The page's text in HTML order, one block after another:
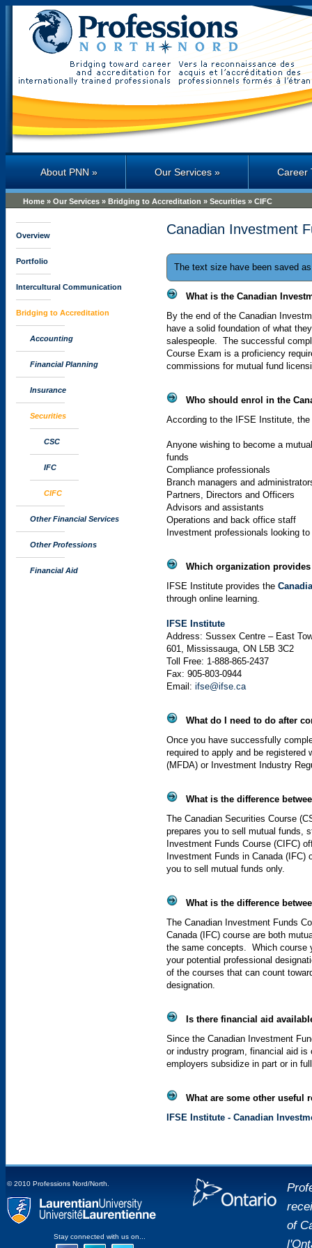
Home » Our Services » Bridging to Accreditation » Securities » CIFC
Canadian Investment
The text size have been saved
What is the Canadian
By the end of the Canadian
have a solid foundation of what
salespeople. The successful
Course Exam is a proficiency
commissions for mutual fund
Who should enrol in the
According to the
IFSE Institute,
Anyone wishing to become a
funds
Compliance professionals
Branch managers and
Partners, Directors and Officers
Advisors and assistants
Operations and back office staff
Investment professionals looking
Which organization provides
IFSE Institute provides the
through online learning.
IFSE Institute
Address: Sussex Centre – East
601, Mississauga, ON L5B 3C2
Toll Free: 1-888-865-2437
Fax: 905-803-0944
Email: ifse@ifse.ca
What do I need to do after
Once you have successfully
required to apply and be registered
(MFDA) or Investment Industry
What is the difference
The Canadian Securities Course (
prepares you to sell mutual funds,
Investment Funds Course (CIFC)
Investment Funds in Canada ( IFC)
you to sell mutual funds only.
What is the difference
The Canadian Investment Funds
Canada ( IFC) course are both
the same concepts. Which course
your potential professional
of the courses that can count
designation.
Is there financial aid
Since the Canadian Investment
or industry program, financial aid
employers subsidize in part or in
What are some other useful
IFSE Institute - Canadian
Overview
Portfolio
Intercultural Communication
Bridging to Accreditation
Accounting
Financial Planning
Insurance
Securities
CSC
IFC
CIFC
Other Financial Services
Other Professions
Financial Aid
About PNN » Our Services» Career
© 2010 Professions Nord/North.
of
Stay connected with us on...